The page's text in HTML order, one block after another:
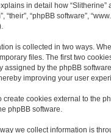
in detail how “Slitherine”
“their”, “phpBB software”,
is collected in two ways.
files. The first two
assigned by the phpBB
improving your user
create cookies external to the
phpBB software.
we collect information is